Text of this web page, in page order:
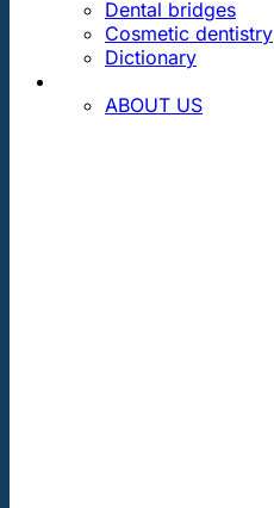
Dental bridges
Cosmetic dentistry
Dictionary
ABOUT US